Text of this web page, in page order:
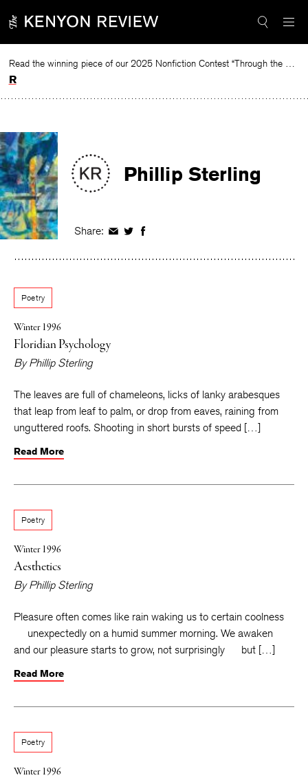
to
Read the winning piece of our 2025 Nonfiction Contest “Through the Mirror” by Jessie Cato selected by Lucy Ives.
Read
Phillip Sterling
Share: Share
Facebook
Share
Twitter
Share
Facebook
Poetry
Winter 1996
Floridian Psychology
ByPhillip Sterling
The leaves are full of chameleons, licks of lanky arabesques
that leap from leaf to palm, or drop from eaves, raining from
unguttered roofs. Shooting in short bursts of speed […]
Read More
Poetry
Winter 1996
Aesthetics
ByPhillip Sterling
Pleasure often comes like rain waking us to certain coolness
unexpectedly on a humid summer morning. We awaken
and our pleasure starts to grow, not surprisingly but […]
Read More
Poetry
Winter 1996